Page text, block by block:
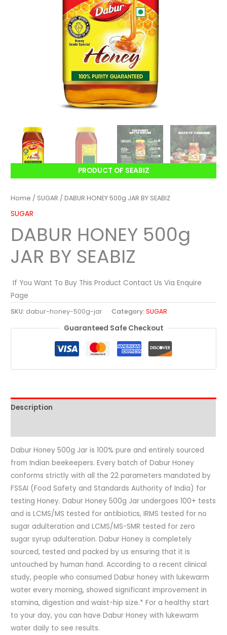
PRODUCT OF SEABIZ
Home / SUGAR / DABUR HONEY 500g JAR BY SEABIZ
SUGAR
DABUR HONEY 500g
JAR BY SEABIZ
If You Want To Buy This Product Contact Us Via Enquire
Page
SKU: dabur-honey-500g-jar Category:SUGAR
Guaranteed Safe Checkout
Description
Dabur Honey 500g Jar is 100% pure and entirely sourced
from Indian beekeepers. Every batch of Dabur Honey
conforms strictly with all the 22 parameters mandated by
FSSAI (Food Safety and Standards Authority of India) for
testing Honey. Dabur Honey 500g Jar undergoes 100+ tests
and is LCMS/MS tested for antibiotics, IRMS tested for no
sugar adulteration and LCMS/MS-SMR tested for zero
sugar syrup adulteration. Dabur Honey is completely
sourced, tested and packed by us ensuring that it is
untouched by human hand. According to a recent clinical
study, people who consumed Dabur honey with lukewarm
water every morning, showed significant improvement in
stamina, digestion and waist-hip size.* For a healthy start
to your day, you can have Dabur Honey with lukewarm
water daily to see results.